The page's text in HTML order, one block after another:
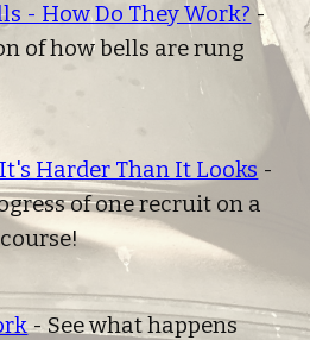
- How Do They Work? -
of how bells are rung
Harder Than It Looks -
of one recruit on a
- See what happens